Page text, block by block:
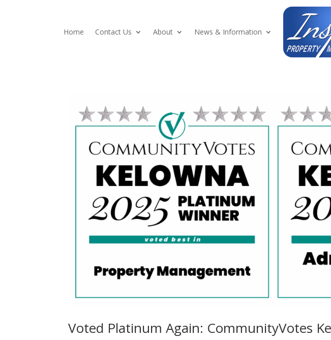
Home Contact Us About News & Information
Voted Platinum Again: CommunityVotes